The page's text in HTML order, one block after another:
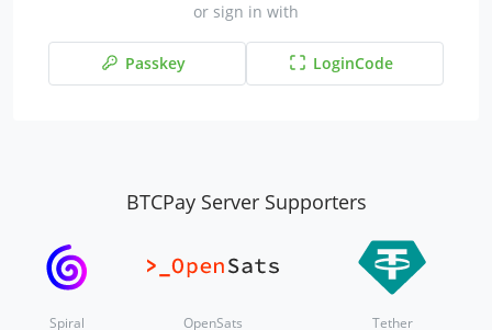
or sign in with
Passkey LoginCode
BTCPay Server Supporters
Spiral OpenSats Tether